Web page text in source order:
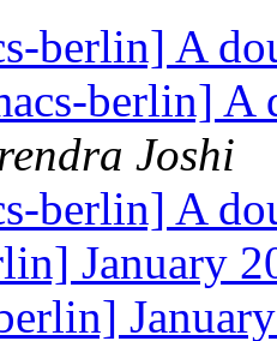
berlin] A
berlin] A
Joshi
berlin] A
January